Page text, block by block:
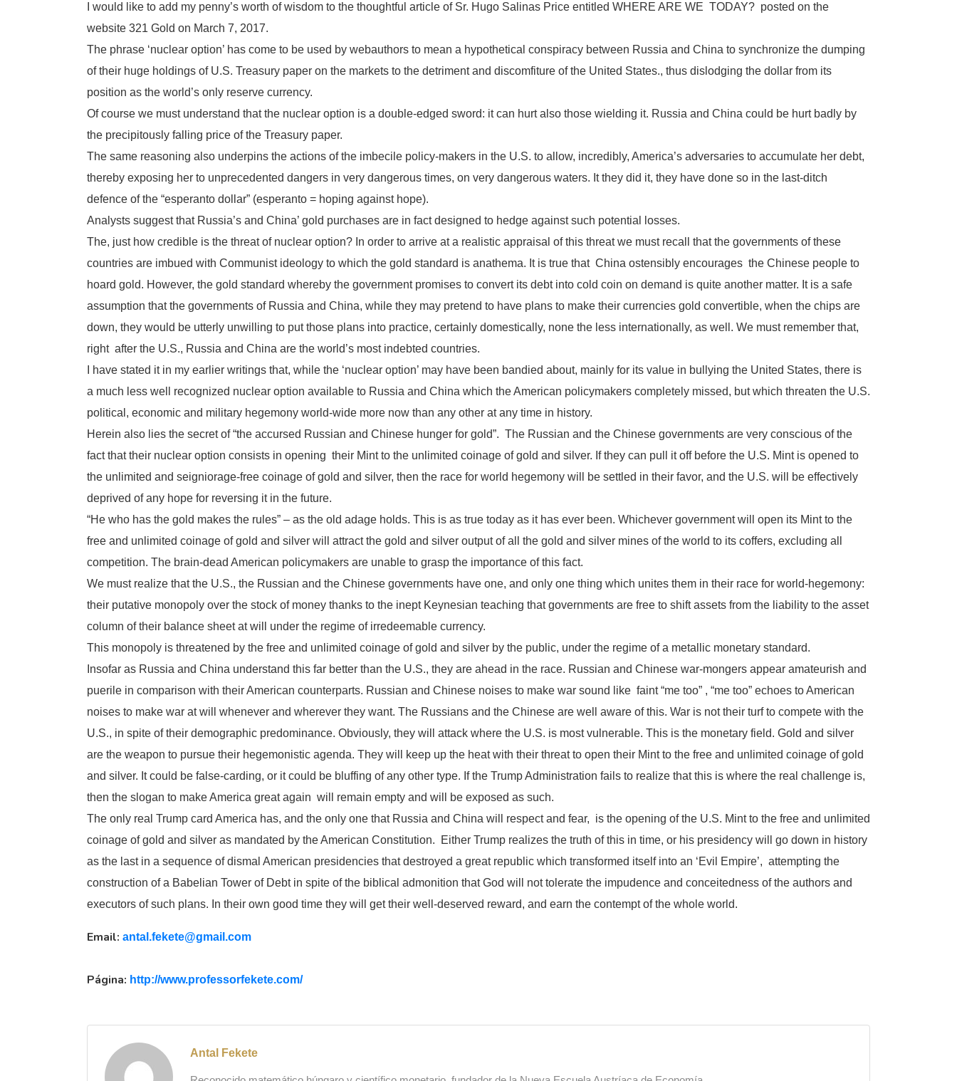
I would like to add my penny’s worth of wisdom to the thoughtful article of Sr. Hugo Salinas Price entitled WHERE ARE WE TODAY? posted on the
website 321 Gold on March 7, 2017.
The phrase ‘nuclear option’ has come to be used by webauthors to mean a hypothetical conspiracy between Russia and China to synchronize the dumping
of their huge holdings of U.S. Treasury paper on the markets to the detriment and discomfiture of the United States., thus dislodging the dollar from its
position as the world’s only reserve currency.
Of course we must understand that the nuclear option is a double-edged sword: it can hurt also those wielding it. Russia and China could be hurt badly by
the precipitously falling price of the Treasury paper.
The same reasoning also underpins the actions of the imbecile policy-makers in the U.S. to allow, incredibly, America’s adversaries to accumulate her debt,
thereby exposing her to unprecedented dangers in very dangerous times, on very dangerous waters. It they did it, they have done so in the last-ditch
defence of the “esperanto dollar” (esperanto = hoping against hope).
Analysts suggest that Russia’s and China’ gold purchases are in fact designed to hedge against such potential losses.
The, just how credible is the threat of nuclear option? In order to arrive at a realistic appraisal of this threat we must recall that the governments of these
countries are imbued with Communist ideology to which the gold standard is anathema. It is true that China ostensibly encourages the Chinese people to
hoard gold. However, the gold standard whereby the government promises to convert its debt into cold coin on demand is quite another matter. It is a safe
assumption that the governments of Russia and China, while they may pretend to have plans to make their currencies gold convertible, when the chips are
down, they would be utterly unwilling to put those plans into practice, certainly domestically, none the less internationally, as well. We must remember that,
right after the U.S., Russia and China are the world’s most indebted countries.
I have stated it in my earlier writings that, while the ‘nuclear option’ may have been bandied about, mainly for its value in bullying the United States, there is
a much less well recognized nuclear option available to Russia and China which the American policymakers completely missed, but which threaten the U.S.
political, economic and military hegemony world-wide more now than any other at any time in history.
Herein also lies the secret of “the accursed Russian and Chinese hunger for gold”. The Russian and the Chinese governments are very conscious of the
fact that their nuclear option consists in opening their Mint to the unlimited coinage of gold and silver. If they can pull it off before the U.S. Mint is opened to
the unlimited and seigniorage-free coinage of gold and silver, then the race for world hegemony will be settled in their favor, and the U.S. will be effectively
deprived of any hope for reversing it in the future.
“He who has the gold makes the rules” – as the old adage holds. This is as true today as it has ever been. Whichever government will open its Mint to the
free and unlimited coinage of gold and silver will attract the gold and silver output of all the gold and silver mines of the world to its coffers, excluding all
competition. The brain-dead American policymakers are unable to grasp the importance of this fact.
We must realize that the U.S., the Russian and the Chinese governments have one, and only one thing which unites them in their race for world-hegemony:
their putative monopoly over the stock of money thanks to the inept Keynesian teaching that governments are free to shift assets from the liability to the asset
column of their balance sheet at will under the regime of irredeemable currency.
This monopoly is threatened by the free and unlimited coinage of gold and silver by the public, under the regime of a metallic monetary standard.
Insofar as Russia and China understand this far better than the U.S., they are ahead in the race. Russian and Chinese war-mongers appear amateurish and
puerile in comparison with their American counterparts. Russian and Chinese noises to make war sound like faint “me too” , “me too” echoes to American
noises to make war at will whenever and wherever they want. The Russians and the Chinese are well aware of this. War is not their turf to compete with the
U.S., in spite of their demographic predominance. Obviously, they will attack where the U.S. is most vulnerable. This is the monetary field. Gold and silver
are the weapon to pursue their hegemonistic agenda. They will keep up the heat with their threat to open their Mint to the free and unlimited coinage of gold
and silver. It could be false-carding, or it could be bluffing of any other type. If the Trump Administration fails to realize that this is where the real challenge is,
then the slogan to make America great again will remain empty and will be exposed as such.
The only real Trump card America has, and the only one that Russia and China will respect and fear, is the opening of the U.S. Mint to the free and unlimited
coinage of gold and silver as mandated by the American Constitution. Either Trump realizes the truth of this in time, or his presidency will go down in history
as the last in a sequence of dismal American presidencies that destroyed a great republic which transformed itself into an ‘Evil Empire’, attempting the
construction of a Babelian Tower of Debt in spite of the biblical admonition that God will not tolerate the impudence and conceitedness of the authors and
executors of such plans. In their own good time they will get their well-deserved reward, and earn the contempt of the whole world.
Email: antal.fekete@gmail.com
Página: http://www.professorfekete.com/
Antal Fekete